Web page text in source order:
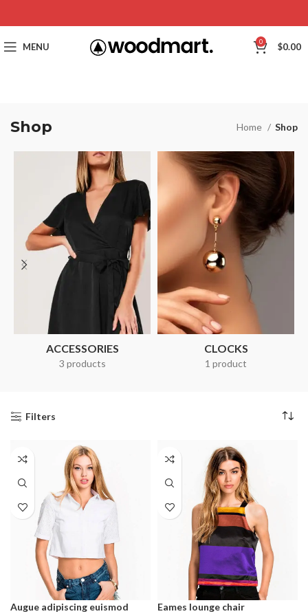
MENU 0 $0.00
Shop Home Shop
ACCESSORIES
3 products
CLOCKS
1 product
Filters
Augue adipiscing euismod Eames lounge chair